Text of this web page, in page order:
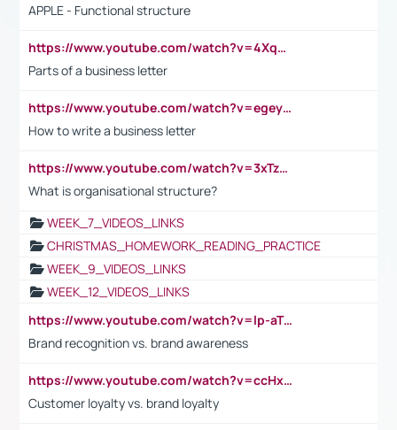
APPLE - Functional structure
https://www.youtube.com/watch?v=4XqDNKExk34
Parts of a business letter
https://www.youtube.com/watch?v=egeyiUpFsaw&t=1s
How to write a business letter
https://www.youtube.com/watch?v=3xTzqRi-sXg
What is organisational structure?
WEEK_7_VIDEOS_LINKS
CHRISTMAS_HOMEWORK_READING_PRACTICE
WEEK_9_VIDEOS_LINKS
WEEK_12_VIDEOS_LINKS
https://www.youtube.com/watch?v=lp-aTibGTiU
Brand recognition vs. brand awareness
https://www.youtube.com/watch?v=ccHxYt7js5E
Customer loyalty vs. brand loyalty